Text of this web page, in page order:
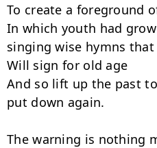
To create a foreground
In which youth had
singing wise hymns that
Will sign for old age
And so lift up the past
put down again.
The warning is nothing